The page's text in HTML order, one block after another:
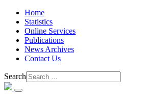
Home
Statistics
Online Services
Publications
News Archives
Contact Us
Search